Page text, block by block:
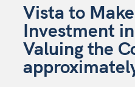
Vista to
Investment
Valuing the